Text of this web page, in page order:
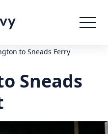
to Sneads Ferry
Sneads